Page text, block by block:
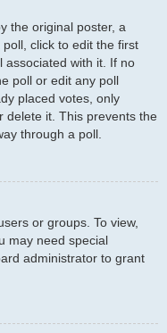
the original poster, a
click to edit the first
associated with it. If no
poll or edit any poll
placed votes, only
delete it. This prevents the
through a poll.
or groups. To view,
may need special
administrator to grant